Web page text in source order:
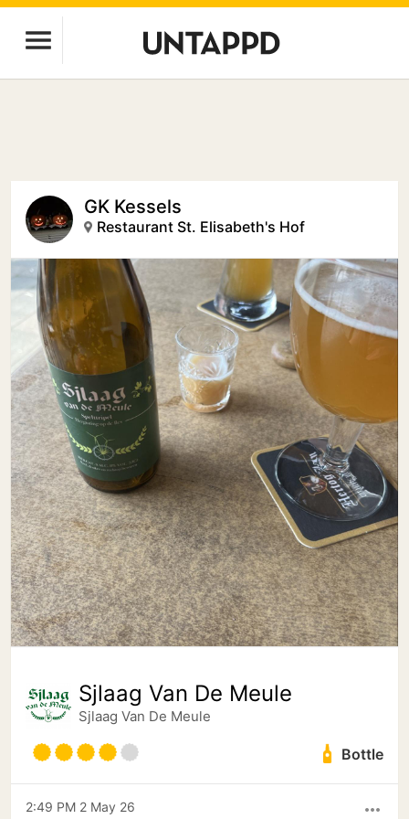
GK Kessels
Restaurant St. Elisabeth's Hof
Sjlaag Van De Meule
Sjlaag Van De Meule
Bottle
more_horiz
2:49 PM 2 May 26